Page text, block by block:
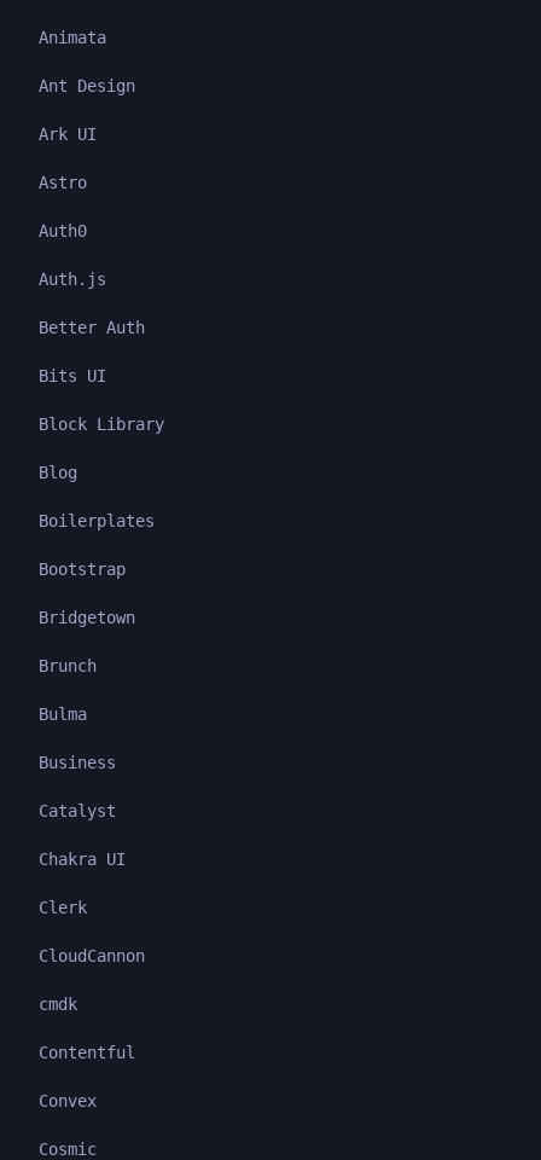
Animata
Ant Design
Ark UI
Astro
Auth0
Auth.js
Better Auth
Bits UI
Block Library
Blog
Boilerplates
Bootstrap
Bridgetown
Brunch
Bulma
Business
Catalyst
Chakra UI
Clerk
CloudCannon
cmdk
Contentful
Convex
Cosmic